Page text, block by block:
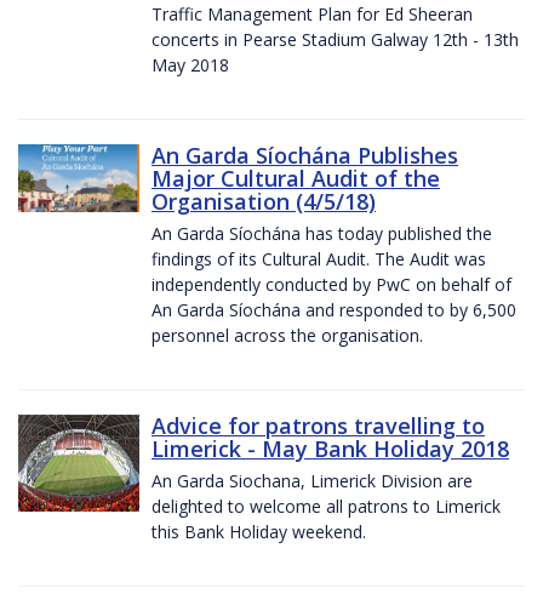
Traffic Management Plan for Ed Sheeran
concerts in Pearse Stadium Galway 12th - 13th
May 2018
An Garda Síochána Publishes
Major Cultural Audit of the
Organisation (4/5/18)
An Garda Síochána has today published the
findings of its Cultural Audit. The Audit was
independently conducted by PwC on behalf of
An Garda Síochána and responded to by 6,500
personnel across the organisation.
Advice for patrons travelling to
Limerick - May Bank Holiday 2018
An Garda Siochana, Limerick Division are
delighted to welcome all patrons to Limerick
this Bank Holiday weekend.